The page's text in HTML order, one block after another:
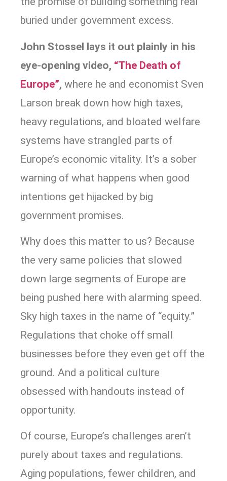
buried under government excess.
John Stossel lays it out plainly in his
eye-opening video, “The Death of
Europe”, where he and economist Sven
Larson break down how high taxes,
heavy regulations, and bloated welfare
systems have strangled parts of
Europe’s economic vitality. It’s a sober
warning of what happens when good
intentions get hijacked by big
government promises.
Why does this matter to us? Because
the very same policies that slowed
down large segments of Europe are
being pushed here with alarming speed.
Sky high taxes in the name of “equity.”
Regulations that choke off small
businesses before they even get off the
ground. And a political culture
obsessed with handouts instead of
opportunity.
Of course, Europe’s challenges aren’t
purely about taxes and regulations.
Aging populations, fewer children, and